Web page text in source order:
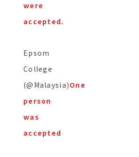
were
accepted.
Epsom
College
(@Malaysia)One
person
was
accepted